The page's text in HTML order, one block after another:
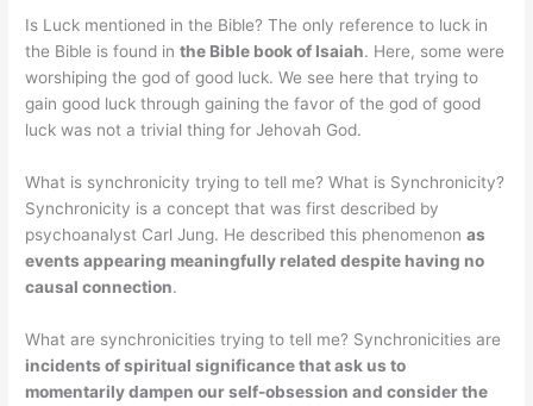
Is Luck mentioned in the Bible? The only reference to luck in
the Bible is found inthe Bible book of Isaiah. Here, some were
worshiping the god of good luck. We see here that trying to
gain good luck through gaining the favor of the god of good
luck was not a trivial thing for Jehovah God.
What is synchronicity trying to tell me? What is Synchronicity?
Synchronicity is a concept that was first described by
psychoanalyst Carl Jung. He described this phenomenonas
events appearing meaningfully related despite having no
causal connection.
What are synchronicities trying to tell me? Synchronicities are
incidents of spiritual significance that ask us to
momentarily dampen our self-obsession and consider the